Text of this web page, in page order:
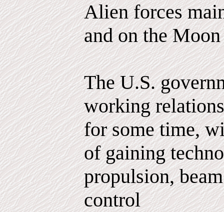
Alien forces
and on the Moon
The U.S.
working
for some time,
of gaining
propulsion,
control